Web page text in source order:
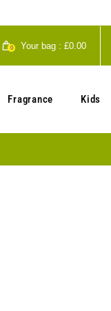
0 Your bag : £0.00
Fragrance Kids